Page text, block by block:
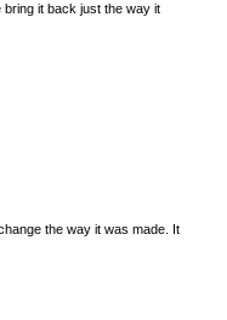
bring it back just the way it
the way it was made. It